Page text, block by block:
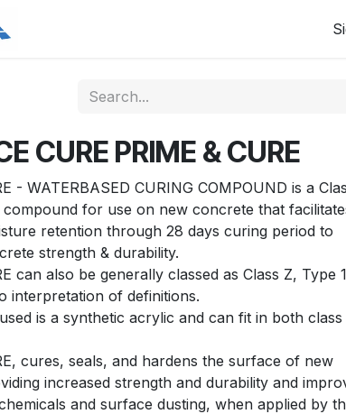
CURE PRIME & CURE
- WATERBASED CURING COMPOUND is a
compound for use on new concrete that
retention through 28 days curing period to
strength & durability.
can also be generally classed as Class Z, Type
interpretation of definitions.
is a synthetic acrylic and can fit in both class
cures, seals, and hardens the surface of new
increased strength and durability and
and surface dusting, when applied by